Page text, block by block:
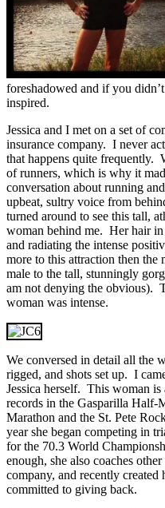
foreshadowed and if you
inspired.
Jessica and I met on a set of
insurance company. I never
that happens quite frequently.
of runners, which is why it
conversation about running
upbeat, sultry voice from
turned around to see this tall,
woman behind me. Her hair
and radiating the intense
more to this attraction then
male to the tall, stunningly
am not denying the obvious).
woman was intense.
We conversed in detail all the
rigged, and shots set up. I
Jessica herself. This woman
records in the Gasparilla Half-
Marathon and the St. Pete
year she began competing in
for the 70.3 World
enough, she also coaches
company, and recently
committed to giving back.